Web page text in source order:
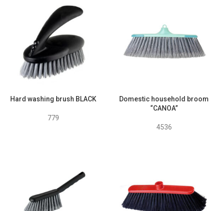
Hard washing brush BLACK
779
Domestic household broom
“CANOA”
4536